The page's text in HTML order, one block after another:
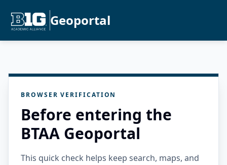
Geoportal
BROWSER VERIFICATION
Before entering the
BTAA Geoportal
This quick check helps keep search, maps, and